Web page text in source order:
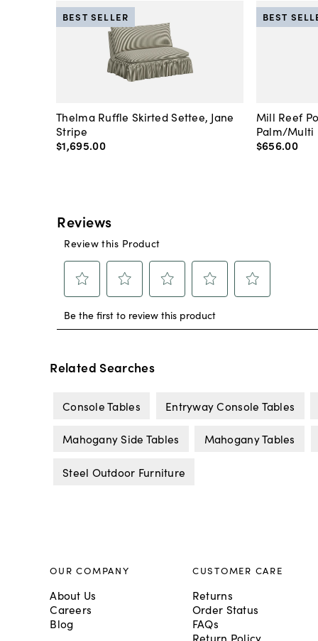
Thelma Ruffle Skirted Settee, Jane
Stripe
$1,695.00
BEST SELLER
Mill Reef
Palm/Multi
$656.00
BEST
Related Searches
Console Tables Entryway Console Tables
Mahogany Side Tables Mahogany Tables
Steel Outdoor Furniture
OUR COMPANY
About Us
Careers
Blog
CUSTOMER CARE
Returns
Order Status
FAQs
Return Policy